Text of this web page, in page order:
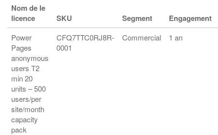
Nom de le
licence
SKU Segment Engagement
Power
Pages
anonymous
users T2
min 20
units – 500
users/per
site/month
capacity
pack
CFQ7TTC0RJ8R-
0001
Commercial 1 an